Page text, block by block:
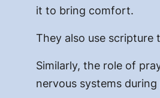
it to bring comfort.
They also use
Similarly, the role of
nervous systems